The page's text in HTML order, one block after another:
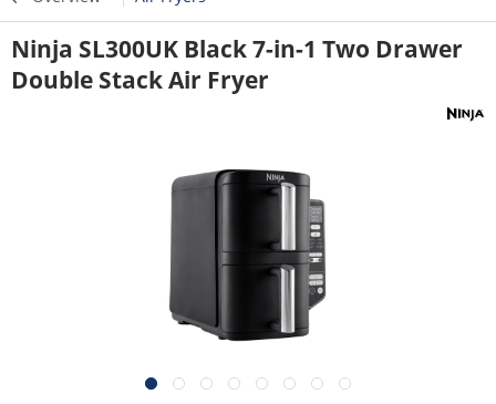
Ninja SL300UK Black 7-in-1 Two Drawer
Double Stack Air Fryer